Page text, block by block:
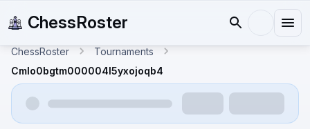
ChessRoster
ChessRoster
Tournaments
Cmlo0bgtm000004l5yxojoqb4